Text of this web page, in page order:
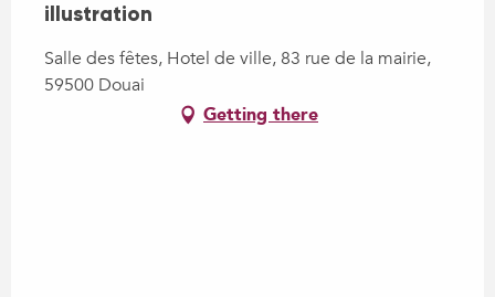
illustration
Salle des fêtes, Hotel de ville, 83 rue de la mairie,
59500 Douai
Getting there